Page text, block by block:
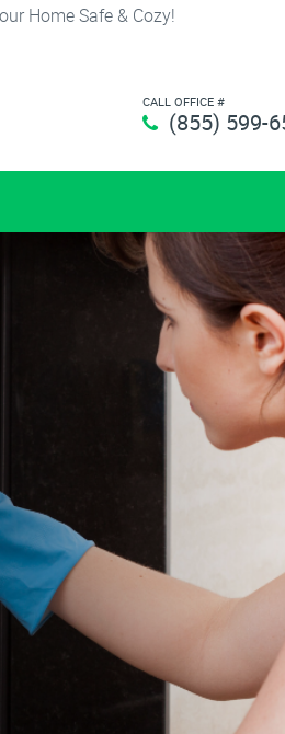
Home Safe & Cozy!
CALL OFFICE #
(855) 599-